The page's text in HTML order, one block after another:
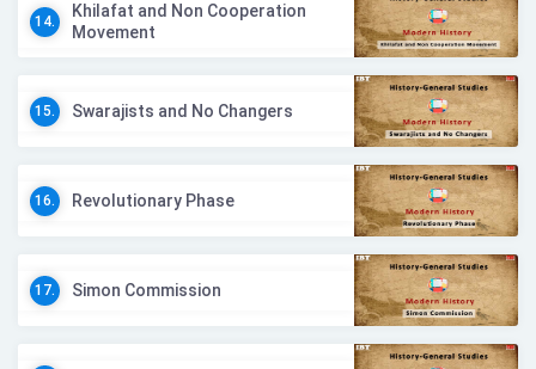
14.
Khilafat and Non Cooperation
Movement
15. Swarajists and No Changers
16. Revolutionary Phase
17. Simon Commission